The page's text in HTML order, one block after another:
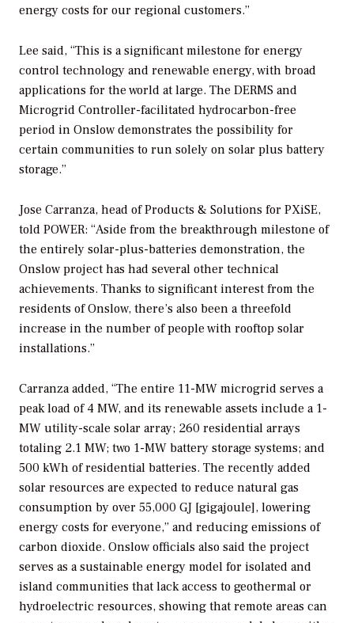
energy costs for our regional customers.”
Lee said, “This is a significant milestone for energy
control technology and renewable energy, with broad
applications for the world at large. The DERMS and
Microgrid Controller-facilitated hydrocarbon-free
period in Onslow demonstrates the possibility for
certain communities to run solely on solar plus battery
storage.”
Jose Carranza, head of Products & Solutions for PXiSE,
told POWER: “Aside from the breakthrough milestone of
the entirely solar-plus-batteries demonstration, the
Onslow project has had several other technical
achievements. Thanks to significant interest from the
residents of Onslow, there’s also been a threefold
increase in the number of people with rooftop solar
installations.”
Carranza added, “The entire 11-MW microgrid serves a
peak load of 4 MW, and its renewable assets include a 1-
MW utility-scale solar array; 260 residential arrays
totaling 2.1 MW; two 1-MW battery storage systems; and
500 kWh of residential batteries. The recently added
solar resources are expected to reduce natural gas
consumption by over 55,000 GJ [gigajoule], lowering
energy costs for everyone,” and reducing emissions of
carbon dioxide. Onslow officials also said the project
serves as a sustainable energy model for isolated and
island communities that lack access to geothermal or
hydroelectric resources, showing that remote areas can